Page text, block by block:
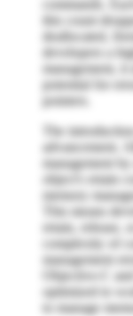
commands.
this count
deallocated,
developers a
management,
potential for
pointers.
The
advancement.
management
object's retain
memory
This means
retain, release,
complexity of
management
Objective-C
optimized to
to manage